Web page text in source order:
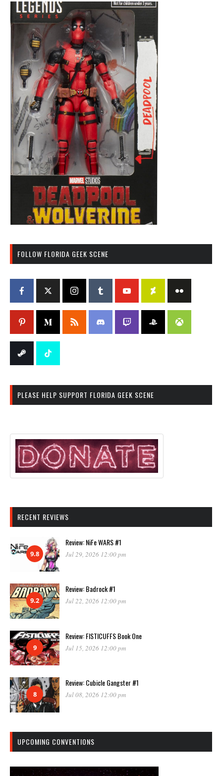
FOLLOW FLORIDA GEEK SCENE
PLEASE HELP SUPPORT FLORIDA GEEK SCENE
RECENT REVIEWS
9.8
Review: NiFe WARS #1
Jul 29, 2026 12:00 pm
9.2
Review: Badrock #1
Jul 22, 2026 12:00 pm
9
Review: FISTICUFFS Book One
Jul 15, 2026 12:00 pm
8
Review: Cubicle Gangster #1
Jul 08, 2026 12:00 pm
UPCOMING CONVENTIONS